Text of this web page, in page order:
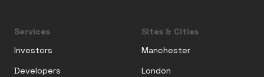
Services
Investors
Developers
Sites & Cities
Manchester
London